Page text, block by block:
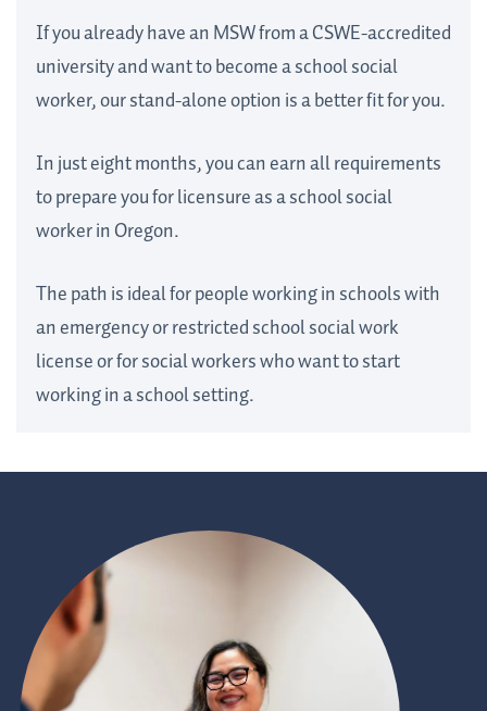
If you already have an MSW from a CSWE-accredited
university and want to become a school social
worker, our stand-alone option is a better fit for you.
In just eight months, you can earn all requirements
to prepare you for licensure as a school social
worker in Oregon.
The path is ideal for people working in schools with
an emergency or restricted school social work
license or for social workers who want to start
working in a school setting.